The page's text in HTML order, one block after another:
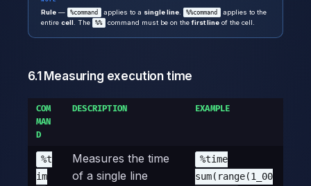
Rule — %command applies to a single line. %%command applies to the
entire cell . The %% command must be on thefirst lineof the cell.
6.1 Measuring execution time
COM
MAN
D
DESCRIPTION EXAMPLE
%t
im
Measures the time
of a single line
%time
sum(range(1_00